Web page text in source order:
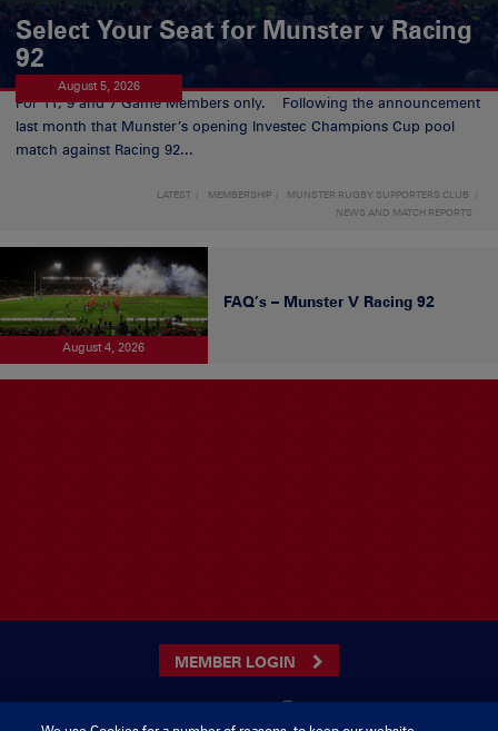
Select Your Seat for Munster v Racing
92
August 5, 2026
For 11, 9 and 7 Game Members only. Following the announcement
last month that Munster’s opening Investec Champions Cup pool
match against Racing 92...
LATEST MEMBERSHIP
MUNSTER RUGBY SUPPORTERS CLUB
NEWS AND MATCH REPORTS
August 4, 2026
FAQ’s – Munster V Racing 92
MEMBER LOGIN